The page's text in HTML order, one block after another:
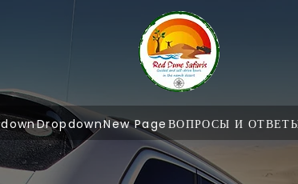
DropdownNew Page ВОПРОСЫ И